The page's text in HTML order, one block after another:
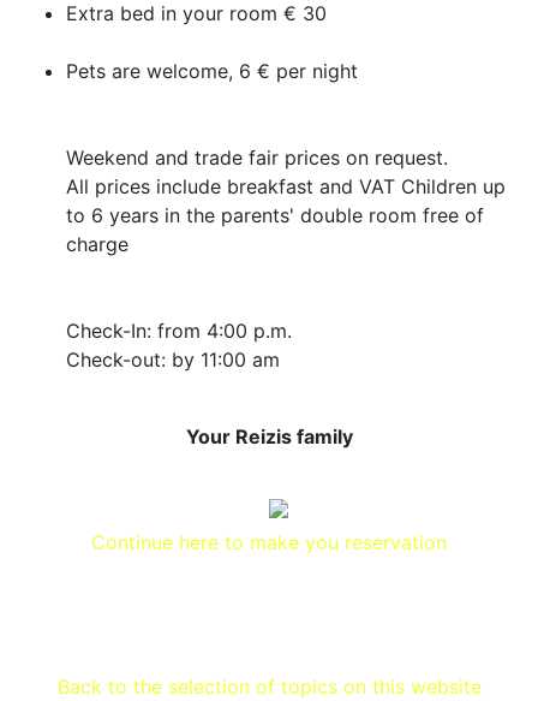
Extra bed in your room € 30
Pets are welcome, 6 € per night
Weekend and trade fair prices on request.
All prices include breakfast and VAT Children up
to 6 years in the parents' double room free of
charge
Check-In: from 4:00 p.m.
Check-out: by 11:00 am
Your Reizis family
Continue here to make you reservation
Back to the selection of topics on this website